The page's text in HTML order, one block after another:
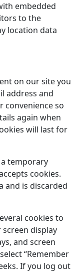
embedded
to the
location data
on our site you
address and
convenience so
again when
will last for
temporary
cookies.
and is discarded
cookies to
display
and screen
“Remember
If you log out